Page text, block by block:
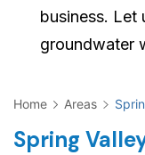
business. Let
groundwater
Home Areas
Spring